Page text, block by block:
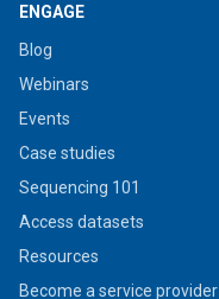
ENGAGE
Blog
Webinars
Events
Case studies
Sequencing 101
Access datasets
Resources
Become a service provider